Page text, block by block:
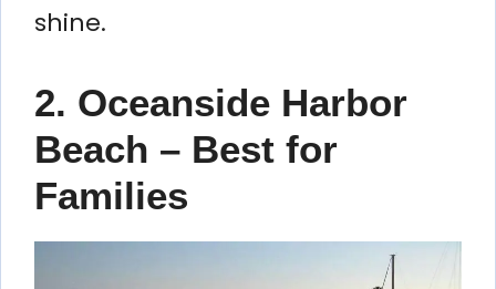
shine.
2. Oceanside Harbor
Beach – Best for
Families